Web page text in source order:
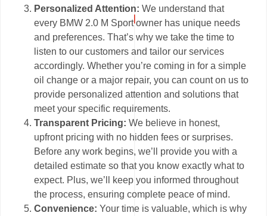
Personalized Attention:We understand that
every BMW 2.0 M Sport owner has unique needs
and preferences. That’s why we take the time to
listen to our customers and tailor our services
accordingly. Whether you’re coming in for a simple
oil change or a major repair, you can count on us to
provide personalized attention and solutions that
meet your specific requirements.
Transparent Pricing: We believe in honest,
upfront pricing with no hidden fees or surprises.
Before any work begins, we’ll provide you with a
detailed estimate so that you know exactly what to
expect. Plus, we’ll keep you informed throughout
the process, ensuring complete peace of mind.
Convenience:Your time is valuable, which is why